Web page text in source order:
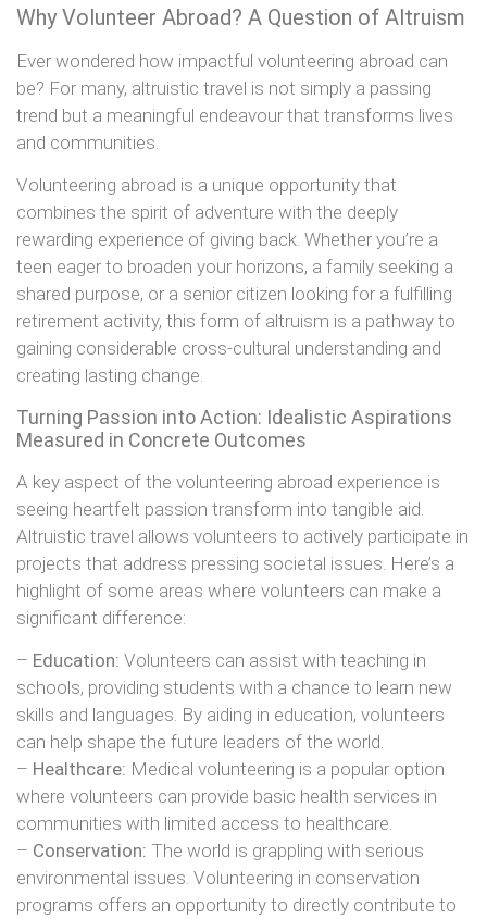
Why Volunteer Abroad? A Question of Altruism
Ever wondered how impactful volunteering abroad can
be? For many, altruistic travel is not simply a passing
trend but a meaningful endeavour that transforms lives
and communities.
Volunteering abroad is a unique opportunity that
combines the spirit of adventure with the deeply
rewarding experience of giving back. Whether you’re a
teen eager to broaden your horizons, a family seeking a
shared purpose, or a senior citizen looking for a fulfilling
retirement activity, this form of altruism is a pathway to
gaining considerable cross-cultural understanding and
creating lasting change.
Turning Passion into Action: Idealistic Aspirations
Measured in Concrete Outcomes
A key aspect of the volunteering abroad experience is
seeing heartfelt passion transform into tangible aid.
Altruistic travel allows volunteers to actively participate in
projects that address pressing societal issues. Here’s a
highlight of some areas where volunteers can make a
significant difference:
– Education: Volunteers can assist with teaching in
schools, providing students with a chance to learn new
skills and languages. By aiding in education, volunteers
can help shape the future leaders of the world.
– Healthcare: Medical volunteering is a popular option
where volunteers can provide basic health services in
communities with limited access to healthcare.
– Conservation: The world is grappling with serious
environmental issues. Volunteering in conservation
programs offers an opportunity to directly contribute to